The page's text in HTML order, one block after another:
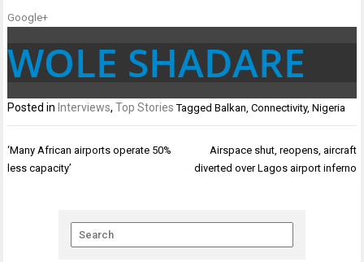
Google+
WOLE SHADARE
Posted in Interviews,Top Stories TaggedBalkan ,Connectivity,Nigeria
Post
navigation
‘Many African airports operate 50%
less capacity’
Airspace shut, reopens, aircraft
diverted over Lagos airport inferno